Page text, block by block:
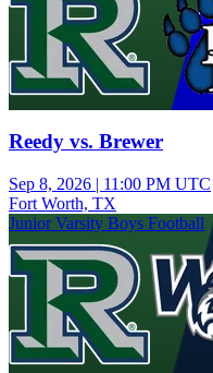
Reedy vs. Brewer
Sep 8, 2026 | 11:00 PM UTC
Fort Worth, TX
Junior Varsity Boys Football